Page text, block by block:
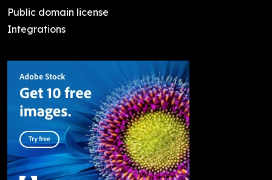
Public domain license
Integrations